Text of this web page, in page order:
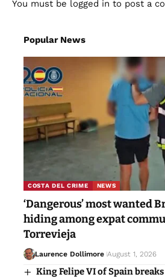
You must be logged in to post a
Popular News
COSTA DEL CRIME NEWS
‘Dangerous’ most wanted
hiding among expat
Torrevieja
Laurence Dollimore August 1, 2026
King Felipe VI of Spain